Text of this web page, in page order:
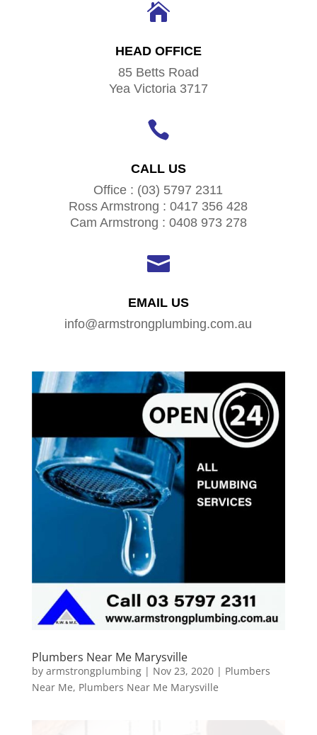

HEAD OFFICE
85 Betts Road
Yea Victoria 3717

CALL US
Office : (03) 5797 2311
Ross Armstrong : 0417 356 428
Cam Armstrong : 0408 973 278

EMAIL US
info@armstrongplumbing.com.au
Plumbers Near Me Marysville
by armstrongplumbing| Nov 23, 2020| Plumbers
Near Me, Plumbers Near Me Marysville